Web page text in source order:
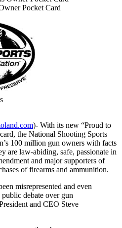
Pocket Card
)- With its new “Proud to
the National Shooting Sports
100 million gun owners with facts
are law-abiding, safe, passionate in
and major supporters of
of firearms and ammunition.
misrepresented and even
debate over gun
and CEO Steve